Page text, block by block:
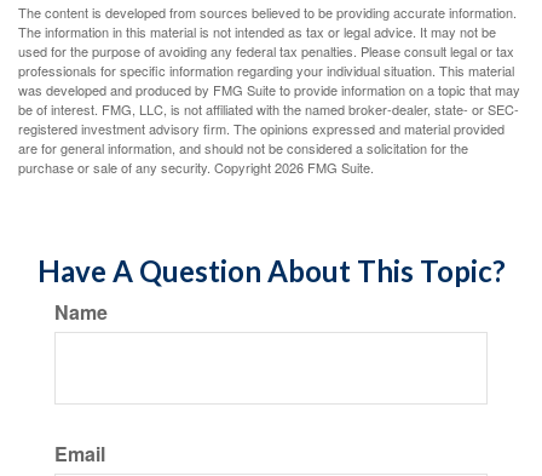
The content is developed from sources believed to be providing accurate information.
The information in this material is not intended as tax or legal advice. It may not be
used for the purpose of avoiding any federal tax penalties. Please consult legal or tax
professionals for specific information regarding your individual situation. This material
was developed and produced by FMG Suite to provide information on a topic that may
be of interest. FMG, LLC, is not affiliated with the named broker-dealer, state- or SEC-
registered investment advisory firm. The opinions expressed and material provided
are for general information, and should not be considered a solicitation for the
purchase or sale of any security. Copyright2026 FMG Suite.
Have A Question About This Topic?
Name
Email